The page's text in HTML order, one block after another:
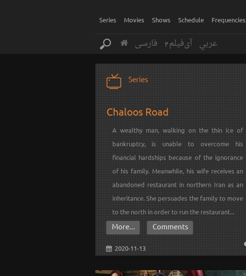
Series Movies Shows Schedule Frequencies
فارسی آی‌فیلم2 عربي
Series
Chaloos Road
A wealthy man, walking on the thin ice of
bankruptcy, is unable to overcome his
financial hardships because of the ignorance
of his family. Meanwhile, his wife receives an
abandoned restaurant in northern Iran as an
inheritance. She persuades the family to move
to the north in order to run the restaurant...
2020-11-13
More... Comments